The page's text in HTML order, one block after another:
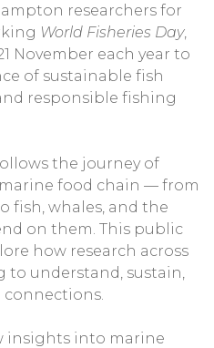
researchers for
World Fisheries Day,
November each year to
of sustainable fish
responsible fishing
the journey of
food chain — from
fish, whales, and the
on them. This public
how research across
understand, sustain,
insights into marine